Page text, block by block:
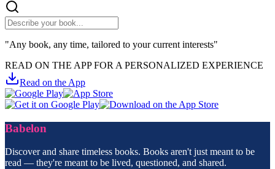
"Any book, any time, tailored to your current interests"
READ ON THE APP FOR A PERSONALIZED EXPERIENCE
Read on the App
Babelon
Discover and share timeless books. Books aren't just meant to be
read — they're meant to be lived, questioned, and shared.